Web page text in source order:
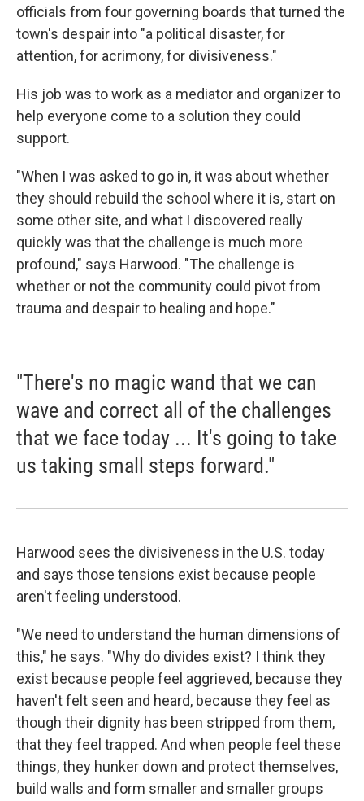
officials from four governing boards that turned the
town's despair into "a political disaster, for
attention, for acrimony, for divisiveness."
His job was to work as a mediator and organizer to
help everyone come to a solution they could
support.
"When I was asked to go in, it was about whether
they should rebuild the school where it is, start on
some other site, and what I discovered really
quickly was that the challenge is much more
profound," says Harwood. "The challenge is
whether or not the community could pivot from
trauma and despair to healing and hope."
"There's no magic wand that we can
wave and correct all of the challenges
that we face today ... It's going to take
us taking small steps forward."
Harwood sees the divisiveness in the U.S. today
and says those tensions exist because people
aren't feeling understood.
"We need to understand the human dimensions of
this," he says. "Why do divides exist? I think they
exist because people feel aggrieved, because they
haven't felt seen and heard, because they feel as
though their dignity has been stripped from them,
that they feel trapped. And when people feel these
things, they hunker down and protect themselves,
build walls and form smaller and smaller groups